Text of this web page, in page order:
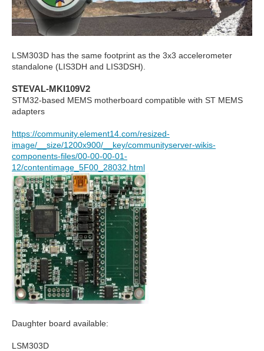
LSM303D has the same footprint as the 3x3 accelerometer
standalone (LIS3DH and LIS3DSH).
STEVAL-MKI109V2
STM32-based MEMS motherboard compatible with ST MEMS
adapters
https://community.element14.com/resized-
image/__size/1200x900/__key/communityserver-wikis-
components-files/00-00-00-01-
12/contentimage_5F00_28032.html
Daughter board available:
LSM303D